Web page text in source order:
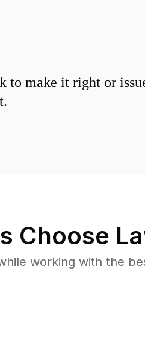
to make it right or
Choose
working with the